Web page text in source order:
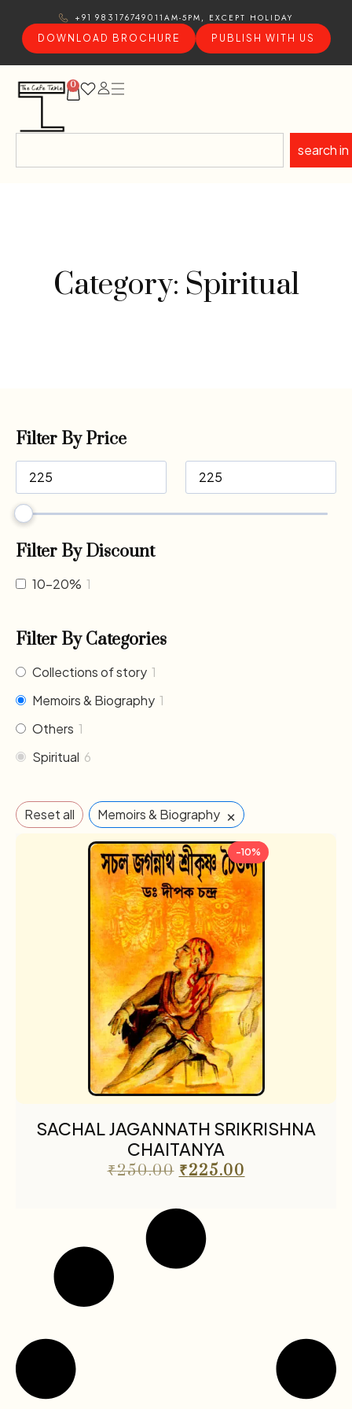
+91 9831767490 11AM-5PM, EXCEPT HOLIDAY
DOWNLOAD BROCHURE
PUBLISH WITH US
0
search in
Category: Spiritual
Filter By Price
Filter By Discount
10-20% 1
Filter By Categories
Collections of story 1
Memoirs & Biography 1
Others 1
Spiritual 6
Reset all Memoirs & Biography ×
-10%
SACHAL JAGANNATH SRIKRISHNA
CHAITANYA
₹250.00 ₹225.00